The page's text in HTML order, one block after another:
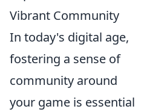
Vibrant Community
In today's digital age,
fostering a sense of
community around
your game is essential